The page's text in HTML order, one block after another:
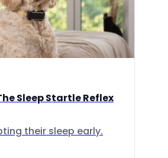
Sleep Startle Reflex
their sleep early.